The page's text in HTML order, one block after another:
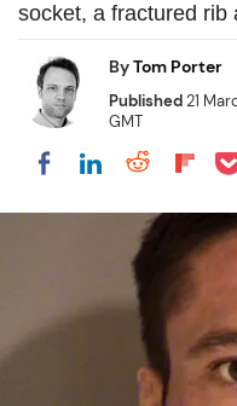
socket, a fractured rib
ByTom Porter
Published21
GMT
Share onShare on
Share